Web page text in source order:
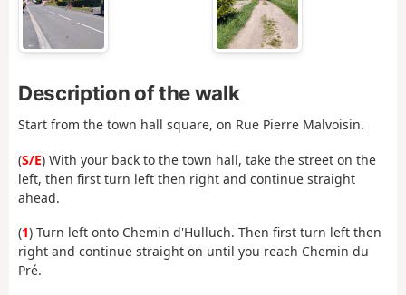
Description of the walk
Start from the town hall square, on Rue Pierre Malvoisin.
(S/E) With your back to the town hall, take the street on the
left, then first turn left then right and continue straight
ahead.
(1) Turn left onto Chemin d'Hulluch. Then first turn left then
right and continue straight on until you reach Chemin du
Pré.